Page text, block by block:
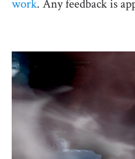
work. Any feedback is